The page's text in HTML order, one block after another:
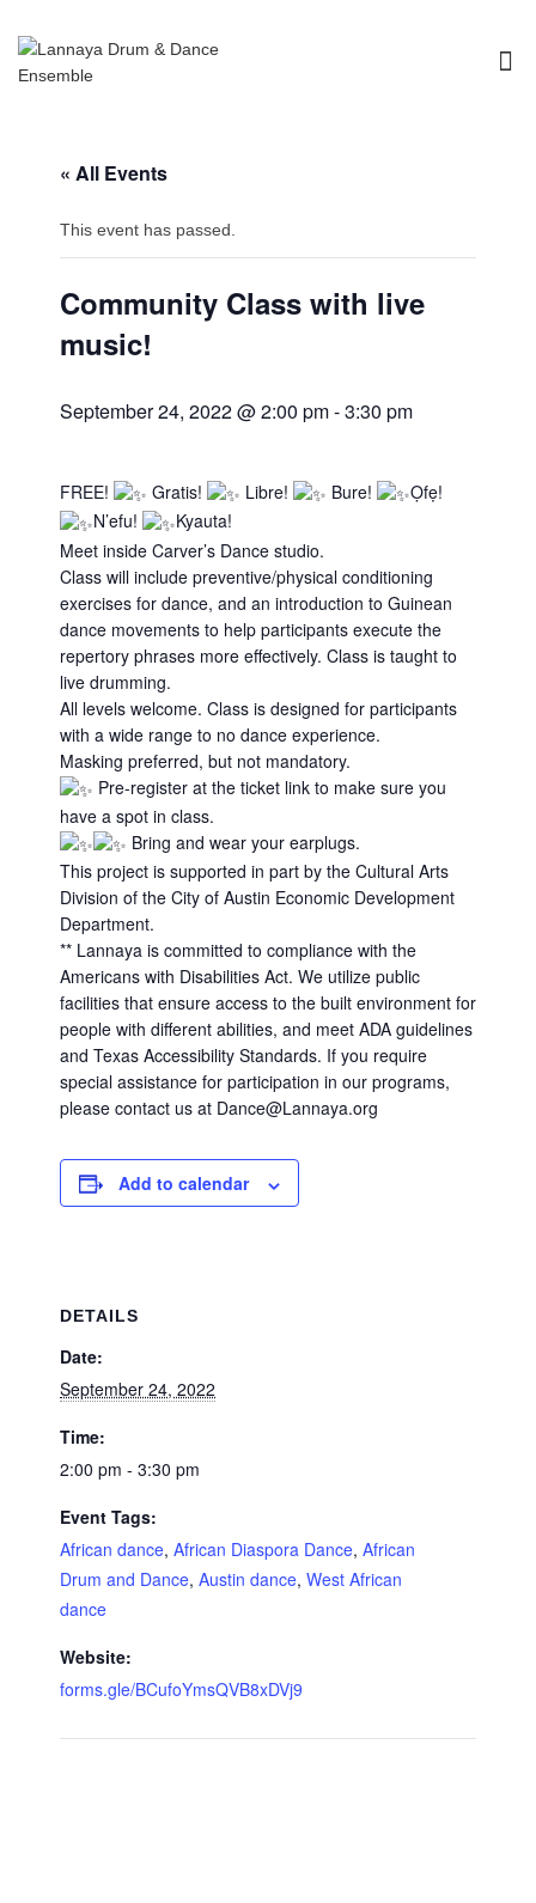
« All Events
This event has passed.
Community Class with live
music!
September 24, 2022 @ 2:00 pm-3:30 pm
FREE! Gratis! Libre! Bure!
Ọfẹ!
N’efu!
Kyauta!
Meet inside Carver’s Dance studio.
Class will include preventive/physical conditioning
exercises for dance, and an introduction to Guinean
dance movements to help participants execute the
repertory phrases more effectively. Class is taught to
live drumming.
All levels welcome. Class is designed for participants
with a wide range to no dance experience.
Masking preferred, but not mandatory.
Pre-register at the ticket link to make sure you
have a spot in class.
Bring and wear your earplugs.
This project is supported in part by the Cultural Arts
Division of the City of Austin Economic Development
Department.
** Lannaya is committed to compliance with the
Americans with Disabilities Act. We utilize public
facilities that ensure access to the built environment for
people with different abilities, and meet ADA guidelines
and Texas Accessibility Standards. If you require
special assistance for participation in our programs,
please contact us at Dance@Lannaya.org
Add to calendar
DETAILS
Date:
September 24, 2022
Time:
2:00 pm - 3:30 pm
Event Tags:
African dance, African Diaspora Dance, African
Drum and Dance, Austin dance, West African
dance
Website:
forms.gle/BCufoYmsQVB8xDVj9